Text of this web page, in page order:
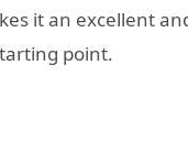
it an excellent
point.